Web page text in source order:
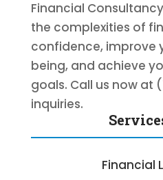
Financial
the complexities of
confidence, improve
being, and achieve
goals. Call us now at
inquiries.
Financial